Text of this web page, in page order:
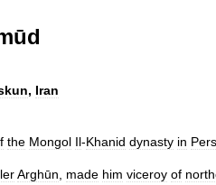
, Iran
the Mongol Il-Khanid dynasty in
Arghūn made him viceroy of